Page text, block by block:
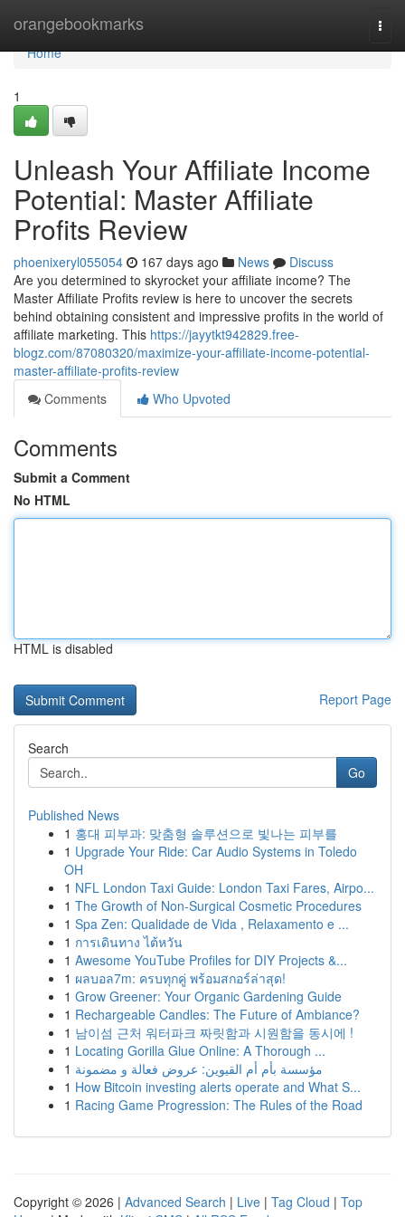
orangebookmarks
Home
Home
1
Unleash Your Affiliate Income
Potential: Master Affiliate
Profits Review
phoenixeryl055054 167 days ago News
Discuss
Are you determined to skyrocket your affiliate income? The
Master Affiliate Profits review is here to uncover the secrets
behind obtaining consistent and impressive profits in the world of
affiliate marketing. This https://jayytkt942829.free-
blogz.com/87080320/maximize-your-affiliate-income-potential-
master-affiliate-profits-review
Comments
Who Upvoted
Comments
Submit a Comment
No HTML
HTML is disabled
Report Page
Search
Go
Published News
1 홍대 피부과: 맞춤형 솔루션으로 빛나는 피부를
1 Upgrade Your Ride: Car Audio Systems in Toledo
OH
1 NFL London Taxi Guide: London Taxi Fares, Airpo...
1 The Growth of Non-Surgical Cosmetic Procedures
1 Spa Zen: Qualidade de Vida , Relaxamento e ...
1 การเดินทาง ไต้หวัน
1 Awesome YouTube Profiles for DIY Projects &...
1 ผลบอล7m: ครบทุกคู่ พร้อมสกอร์ล่าสุด!
1 Grow Greener: Your Organic Gardening Guide
1 Rechargeable Candles: The Future of Ambiance?
1 남이섬 근처 워터파크 짜릿함과 시원함을 동시에 !
1 Locating Gorilla Glue Online: A Thorough ...
1 مؤسسة بأم أم القيوين: عروض فعالة و مضمونة
1 How Bitcoin investing alerts operate and What S...
1 Racing Game Progression: The Rules of the Road
Copyright © 2026 | Advanced Search | Live | Tag Cloud | Top